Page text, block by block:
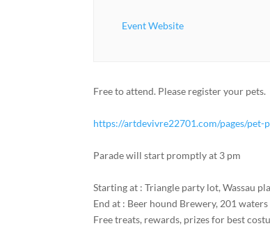
Event Website
Free to attend. Please register your pets.
https://artdevivre22701.com/pages/pet-
Parade will start promptly at 3 pm
Starting at : Triangle party lot, Wassau
End at : Beer hound Brewery, 201
Free treats, rewards, prizes for best